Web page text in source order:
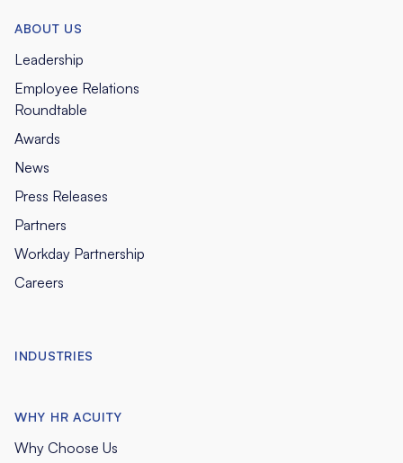
ABOUT US
Leadership
Employee Relations
Roundtable
Awards
News
Press Releases
Partners
Workday Partnership
Careers
INDUSTRIES
WHY HR ACUITY
Why Choose Us